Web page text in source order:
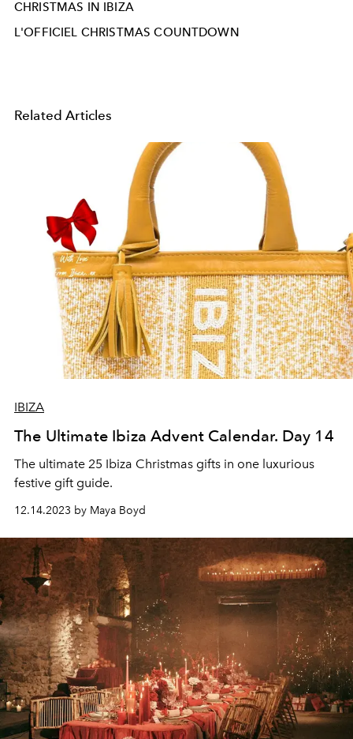
CHRISTMAS IN IBIZA
L'OFFICIEL CHRISTMAS COUNTDOWN
Related Articles
IBIZA
The Ultimate Ibiza Advent Calendar. Day 14
The ultimate 25 Ibiza Christmas gifts in one luxurious
festive gift guide.
12.14.2023 by Maya Boyd